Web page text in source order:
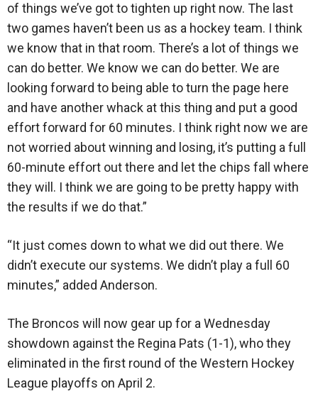
of things we’ve got to tighten up right now. The last
two games haven’t been us as a hockey team. I think
we know that in that room. There’s a lot of things we
can do better. We know we can do better. We are
looking forward to being able to turn the page here
and have another whack at this thing and put a good
effort forward for 60 minutes. I think right now we are
not worried about winning and losing, it’s putting a full
60-minute effort out there and let the chips fall where
they will. I think we are going to be pretty happy with
the results if we do that.”
“It just comes down to what we did out there. We
didn’t execute our systems. We didn’t play a full 60
minutes,” added Anderson.
The Broncos will now gear up for a Wednesday
showdown against the Regina Pats (1-1), who they
eliminated in the first round of the Western Hockey
League playoffs on April 2.